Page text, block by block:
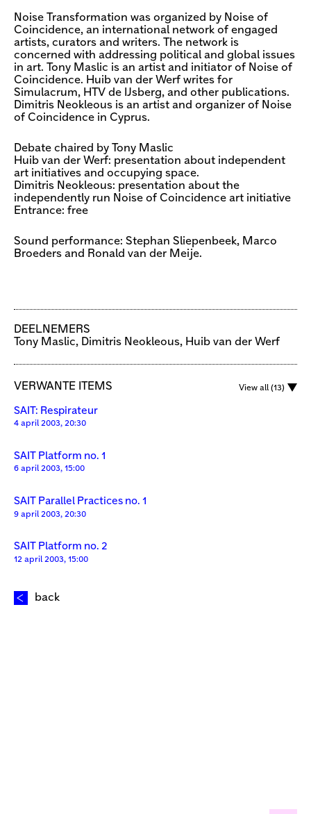
Noise Transformation was organized by Noise of
Coincidence, an international network of engaged
artists, curators and writers. The network is
concerned with addressing political and global issues
in art. Tony Maslic is an artist and initiator of Noise of
Coincidence. Huib van der Werf writes for
Simulacrum, HTV de IJsberg, and other publications.
Dimitris Neokleous is an artist and organizer of Noise
of Coincidence in Cyprus.
Debate chaired by Tony Maslic
Huib van der Werf: presentation about independent
art initiatives and occupying space.
Dimitris Neokleous: presentation about the
independently run Noise of Coincidence art initiative
Entrance: free
Sound performance: Stephan Sliepenbeek, Marco
Broeders and Ronald van der Meije.
DEELNEMERS
Tony Maslic, Dimitris Neokleous, Huib van der Werf
VERWANTE ITEMS View all (13)
SAIT: Respirateur
4 april 2003, 20:30
SAIT Platform no. 1
6 april 2003, 15:00
SAIT Parallel Practices no. 1
9 april 2003, 20:30
SAIT Platform no. 2
12 april 2003, 15:00
back